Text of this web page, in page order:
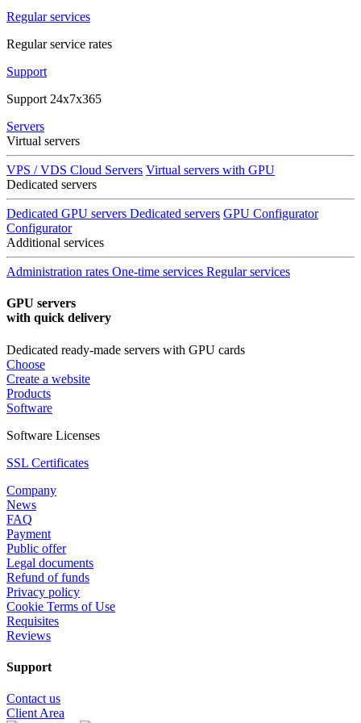
Regular services
Regular service rates
Support
Support 24x7x365
Servers
Virtual servers
VPS / VDS Cloud Servers Virtual servers with GPU
Dedicated servers
Dedicated GPU servers Dedicated servers GPU Configurator
Configurator
Additional services
Administration rates One-time services Regular services
GPU servers
with quick delivery
Dedicated ready-made servers with GPU cards
Choose
Create a website
Products
Software
Software Licenses
SSL Certificates
Company
News
FAQ
Payment
Public offer
Legal documents
Refund of funds
Privacy policy
Cookie Terms of Use
Requisites
Reviews
Support
Contact us
Client Area